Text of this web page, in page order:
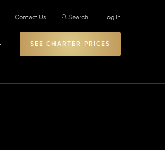
Contact Us Search Log In
SEE CHARTER PRICES